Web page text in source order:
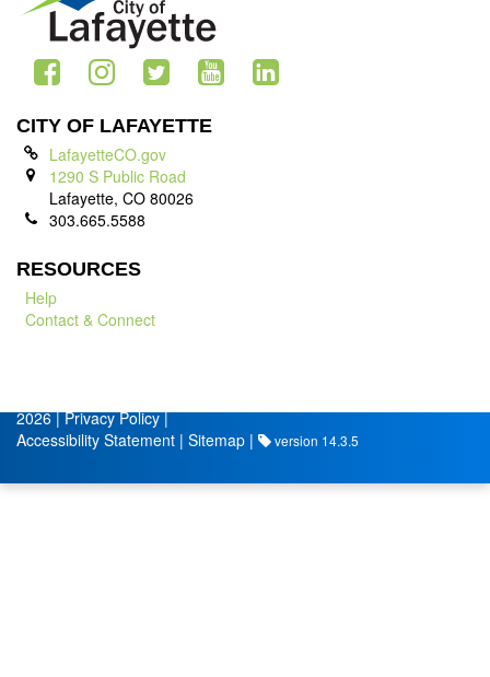
CITY OF LAFAYETTE
LafayetteCO.gov
1290 S Public Road
Lafayette, CO 80026
303.665.5588
RESOURCES
Help
Contact & Connect
2026 |Privacy Policy|
Accessibility Statement | Sitemap | version 14.3.5